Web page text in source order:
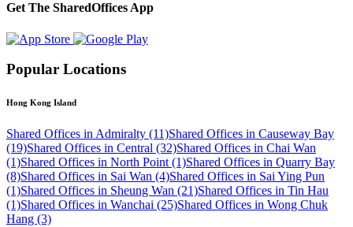
Get The SharedOffices App
Popular Locations
Hong Kong Island
Shared Offices in Admiralty (11)Shared Offices in Causeway Bay
(19)Shared Offices in Central (32)Shared Offices in Chai Wan
(1)Shared Offices in North Point (1)Shared Offices in Quarry Bay
(8)Shared Offices in Sai Wan (4)Shared Offices in Sai Ying Pun
(1)Shared Offices in Sheung Wan (21)Shared Offices in Tin Hau
(1)Shared Offices in Wanchai (25)Shared Offices in Wong Chuk
Hang (3)